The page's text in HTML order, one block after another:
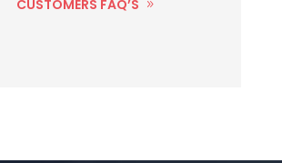
CUSTOMERS FAQ’S